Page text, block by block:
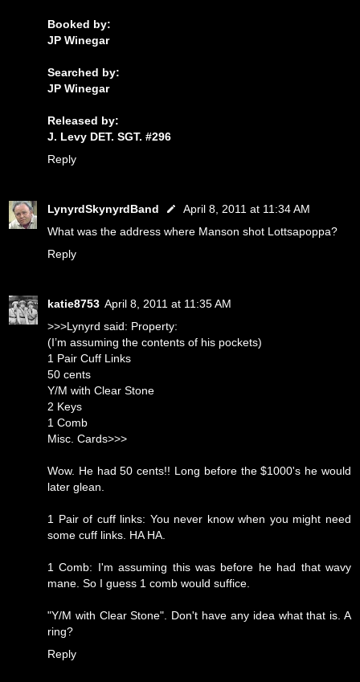
Booked by:
JP Winegar
Searched by:
JP Winegar
Released by:
J. Levy DET. SGT. #296
Reply
LynyrdSkynyrdBand
April 8, 2011 at 11:34 AM
What was the address where Manson shot Lottsapoppa?
Reply
katie8753 April 8, 2011 at 11:35 AM
>>>Lynyrd said: Property:
(I’m assuming the contents of his pockets)
1 Pair Cuff Links
50 cents
Y/M with Clear Stone
2 Keys
1 Comb
Misc. Cards>>>
Wow. He had 50 cents!! Long before the $1000's he would
later glean.
1 Pair of cuff links: You never know when you might need
some cuff links. HA HA.
1 Comb: I'm assuming this was before he had that wavy
mane. So I guess 1 comb would suffice.
"Y/M with Clear Stone". Don't have any idea what that is. A
ring?
Reply